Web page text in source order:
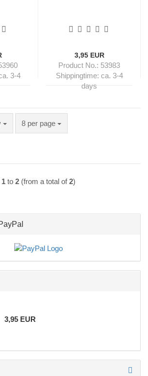
3-4
3,95 EUR
Product No.: 53983
Shippingtime: ca. 3-4
days
8 per page
per page
1to 2(from a total of2)
3,95 EUR